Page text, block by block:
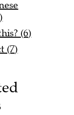
(6)
(7)